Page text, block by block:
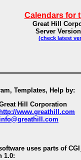
Calendars for
Great Hill
Server
(check latest
Templates, Help by:
Hill Corporation
http://www.greathill.com
info@greathill.com
uses parts of
1.0: